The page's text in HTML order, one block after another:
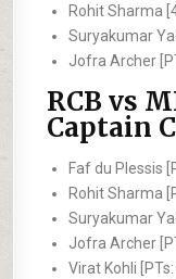
Rohit Sharma
Suryakumar
Jofra Archer
RCB vs
Captain
Faf du Plessis
Rohit Sharma
Suryakumar
Jofra Archer
Virat Kohli [PTs: